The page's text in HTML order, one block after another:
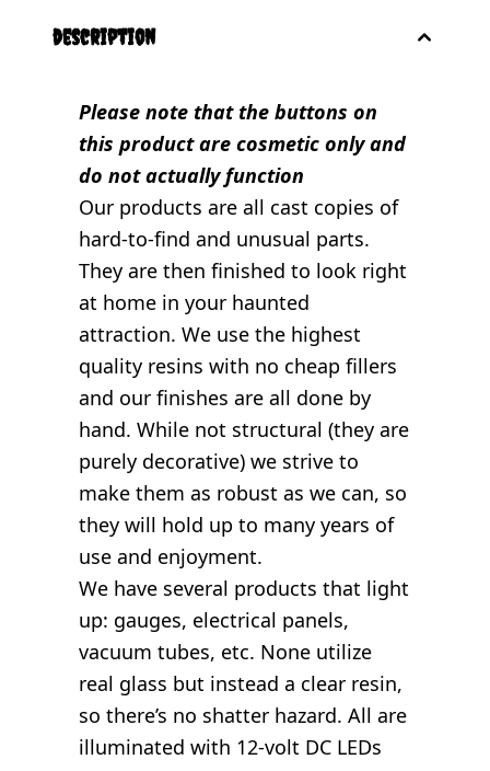
description
Please note that the buttons on
this product are cosmetic only and
do not actually function
Our products are all cast copies of
hard-to-find and unusual parts.
They are then finished to look right
at home in your haunted
attraction. We use the highest
quality resins with no cheap fillers
and our finishes are all done by
hand. While not structural (they are
purely decorative) we strive to
make them as robust as we can, so
they will hold up to many years of
use and enjoyment.
We have several products that light
up: gauges, electrical panels,
vacuum tubes, etc. None utilize
real glass but instead a clear resin,
so there’s no shatter hazard. All are
illuminated with 12-volt DC LEDs